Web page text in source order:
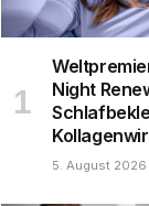
Night
5. August 2026